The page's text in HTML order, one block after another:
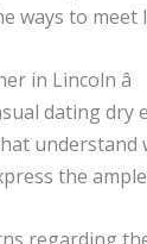
ways to
in Lincoln â
dating
the
regarding